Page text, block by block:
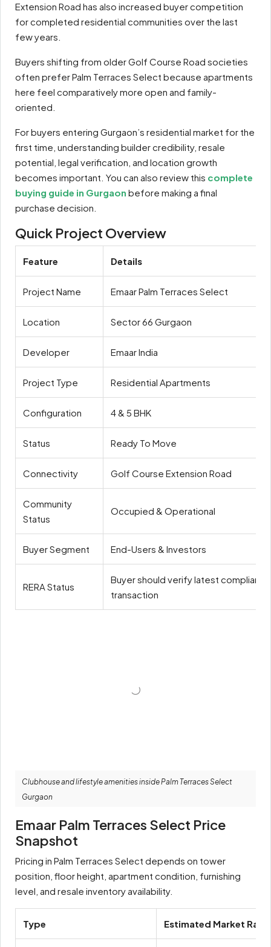
Extension Road has also increased buyer competition
for completed residential communities over the last
few years.
Buyers shifting from older Golf Course Road societies
often prefer Palm Terraces Select because apartments
here feel comparatively more open and family-
oriented.
For buyers entering Gurgaon’s residential market for the
first time, understanding builder credibility, resale
potential, legal verification, and location growth
becomes important. You can also review this complete
buying guide in Gurgaon before making a final
purchase decision.
Quick Project Overview
Feature Details
Project Name Emaar Palm Terraces Select
Location Sector 66 Gurgaon
Developer Emaar India
Project Type Residential Apartments
Configuration 4 & 5 BHK
Status Ready To Move
Connectivity Golf Course Extension Road
Community
Status
Occupied & Operational
Buyer Segment End-Users & Investors
RERA Status
Buyer should verify latest
transaction
Clubhouse and lifestyle amenities inside Palm Terraces Select
Gurgaon
Emaar Palm Terraces Select Price
Snapshot
Pricing in Palm Terraces Select depends on tower
position, floor height, apartment condition, furnishing
level, and resale inventory availability.
Type Estimated Market